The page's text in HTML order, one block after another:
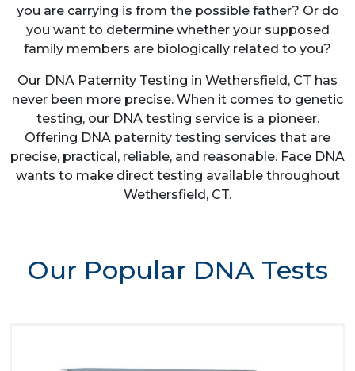
you are carrying is from the possible father? Or do
you want to determine whether your supposed
family members are biologically related to you?
Our DNA Paternity Testing in Wethersfield, CT has
never been more precise. When it comes to genetic
testing, our DNA testing service is a pioneer.
Offering DNA paternity testing services that are
precise, practical, reliable, and reasonable. Face DNA
wants to make direct testing available throughout
Wethersfield, CT.
Our Popular DNA Tests